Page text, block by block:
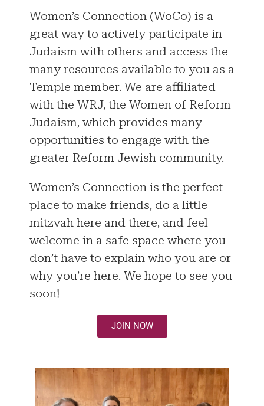
Women’s Connection (WoCo) is a
great way to actively participate in
Judaism with others and access the
many resources available to you as a
Temple member. We are affiliated
with the WRJ, the Women of Reform
Judaism, which provides many
opportunities to engage with the
greater Reform Jewish community.
Women’s Connection is the perfect
place to make friends, do a little
mitzvah here and there, and feel
welcome in a safe space where you
don’t have to explain who you are or
why you’re here. We hope to see you
soon!
JOIN NOW